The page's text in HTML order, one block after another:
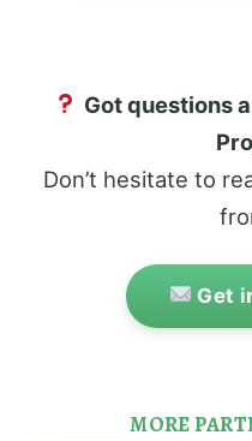
Got questions
Don’t hesitate to
Get
MORE